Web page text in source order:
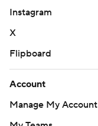
Instagram
X
Flipboard
Account
Manage My Account